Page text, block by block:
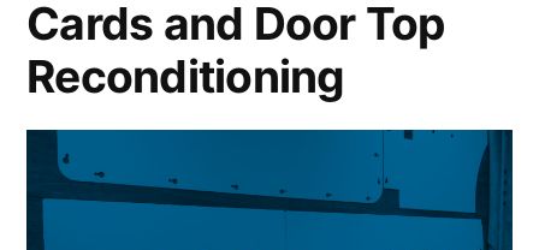
Style”
Cards and Door Top
Reconditioning